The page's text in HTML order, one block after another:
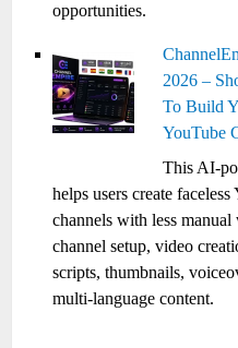
opportunities.
2026 –
To Build
YouTube
This AI-
helps users create faceless
channels with less
channel setup, video
scripts, thumbnails,
multi-language content.